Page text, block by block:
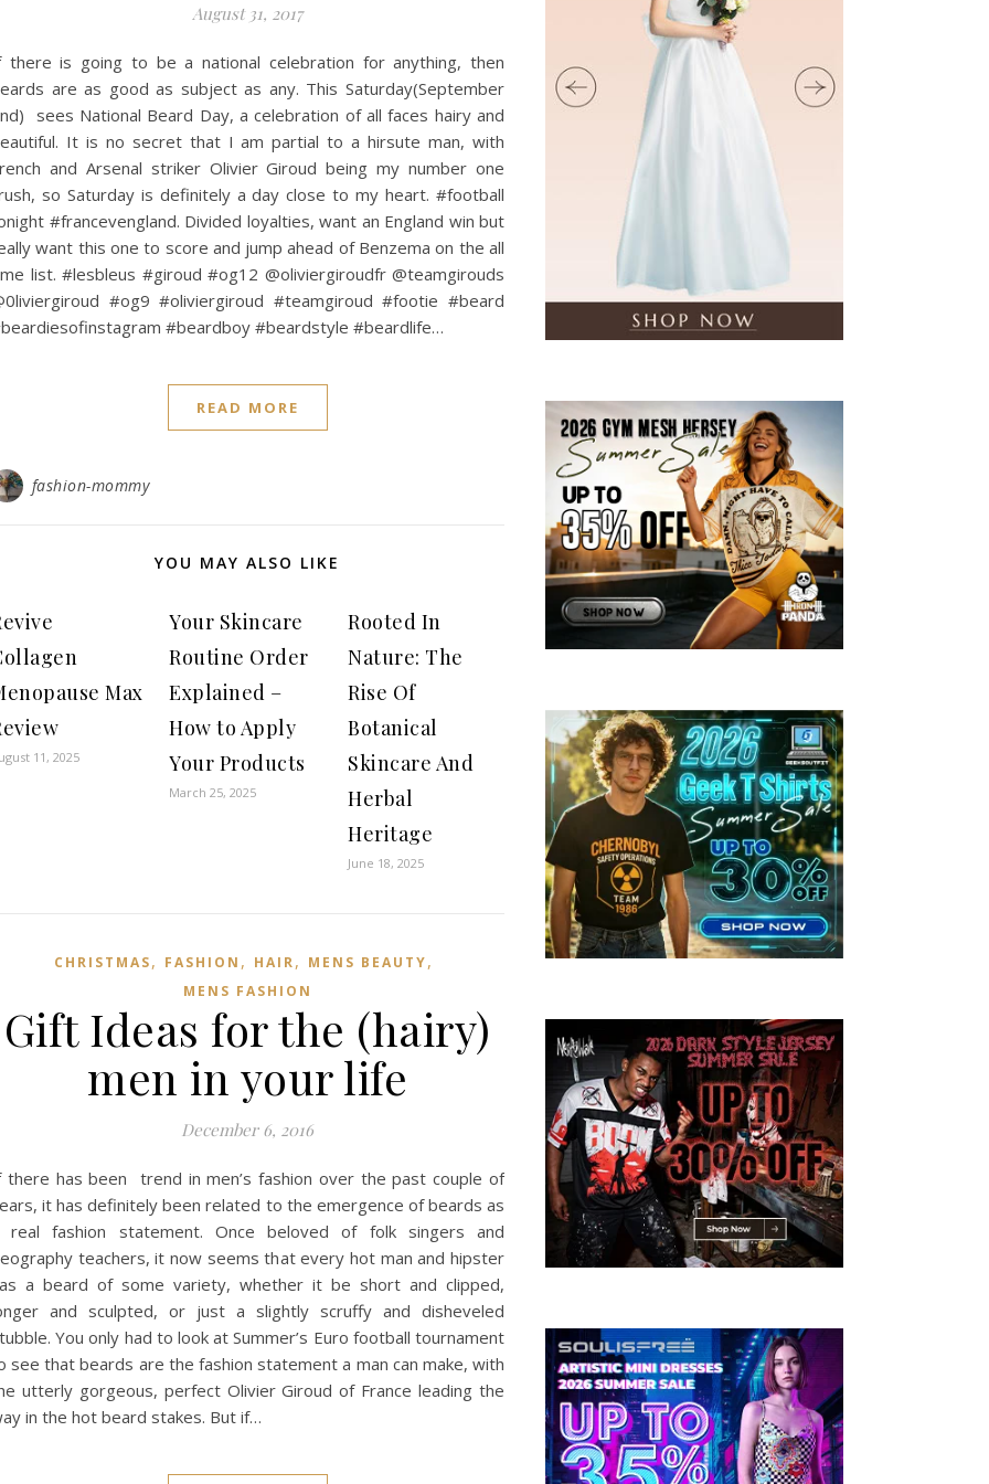
August 31, 2017
there is going to be a national celebration for anything, then
are as good as subject as any. This Saturday(September
sees National Beard Day, a celebration of all faces hairy and
It is no secret that I am partial to a hirsute man, with
and Arsenal striker Olivier Giroud being my number one
so Saturday is definitely a day close to my heart. #football
#francevengland. Divided loyalties, want an England win but
want this one to score and jump ahead of Benzema on the all
list. #lesbleus #giroud #og12 @oliviergiroudfr @teamgirouds
#og9 #oliviergiroud #teamgiroud #footie #beard
#beardboy #beardstyle #beardlife…
READ MORE
fashion-mommy
YOU MAY ALSO LIKE
Max
11, 2025
Your Skincare
Routine Order
Explained –
How to Apply
Your Products
March 25, 2025
Rooted In
Nature: The
Rise Of
Botanical
Skincare And
Herbal
Heritage
June 18, 2025
CHRISTMAS, FASHION , HAIR, MENS BEAUTY,
MENS FASHION
Gift Ideas for the (hairy)
men in your life
December 6, 2016
there has been trend in men’s fashion over the past couple of
it has definitely been related to the emergence of beards as
real fashion statement. Once beloved of folk singers and
teachers, it now seems that every hot man and hipster
a beard of some variety, whether it be short and clipped,
and sculpted, or just a slightly scruffy and disheveled
You only had to look at Summer’s Euro football tournament
see that beards are the fashion statement a man can make, with
utterly gorgeous, perfect Olivier Giroud of France leading the
in the hot beard stakes. But if…